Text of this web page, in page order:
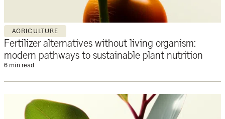
AGRICULTURE
Fertilizer alternatives without living organism:
modern pathways to sustainable plant nutrition
6 min read